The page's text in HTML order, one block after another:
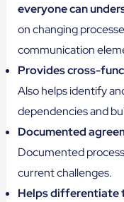
everyone can
on changing
communication
Provides cross-
Also helps identify
dependencies and
Documented
Documented
current challenges.
Helps differentiate